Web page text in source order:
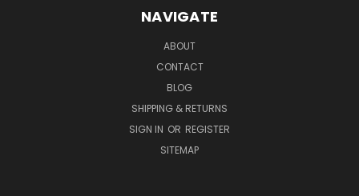
NAVIGATE
ABOUT
CONTACT
BLOG
SHIPPING & RETURNS
SIGN IN OR REGISTER
SITEMAP